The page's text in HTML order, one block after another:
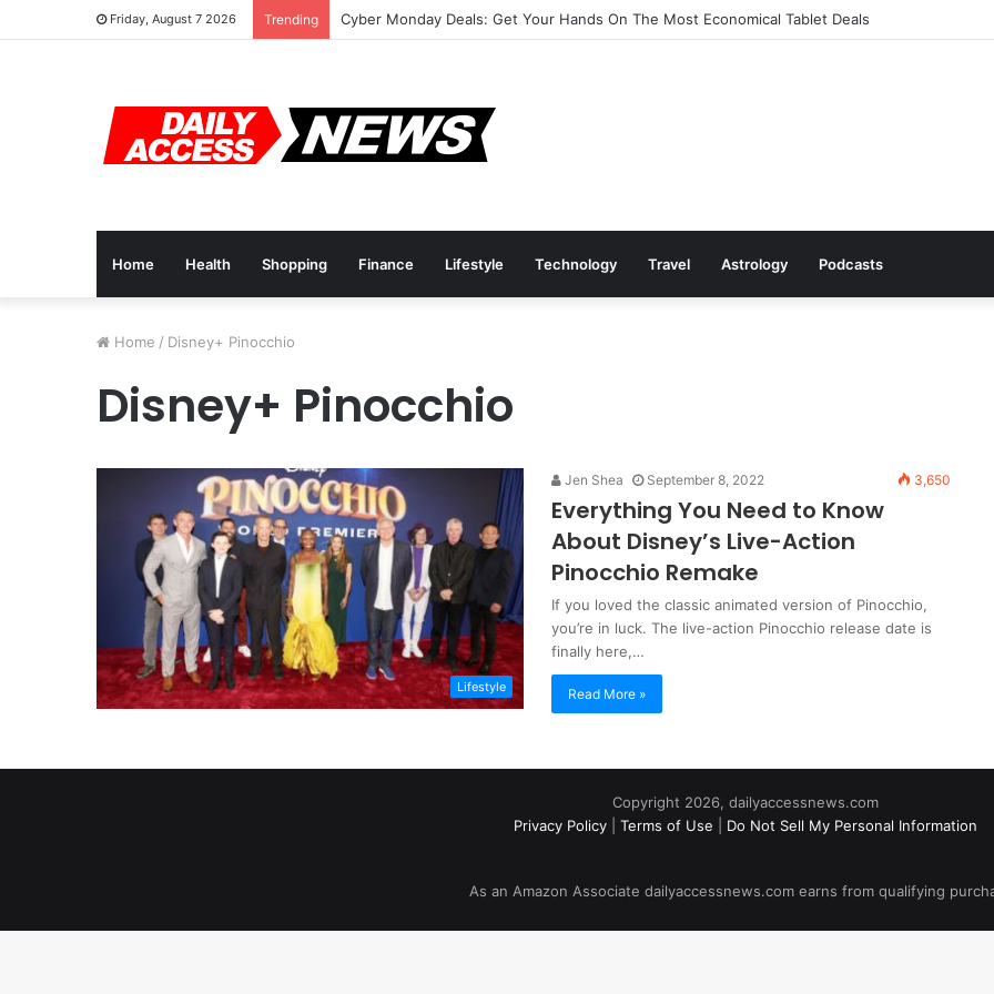
Friday, August 7 2026 Trending Cyber Monday Deals: Get Your Hands On The Most Economical Tablet Deals
Home Health Shopping Finance Lifestyle Technology Travel Astrology Podcasts
Home / Disney+ Pinocchio
Disney+ Pinocchio
Lifestyle
Jen Shea September 8, 2022 3,650
Everything You Need to Know
About Disney’s Live-Action
Pinocchio Remake
If you loved the classic animated version of Pinocchio,
you’re in luck. The live-action Pinocchio release date is
finally here,…
Read More »
Copyright 2026, dailyaccessnews.com
Privacy Policy
Terms of Use Do Not Sell My Personal Information
As an Amazon Associate dailyaccessnews.com earns from qualifying